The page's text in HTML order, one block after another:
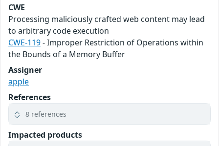
CWE
Processing maliciously crafted web content may lead
to arbitrary code execution
CWE-119- Improper Restriction of Operations within
the Bounds of a Memory Buffer
Assigner
apple
References
8 references
Impacted products